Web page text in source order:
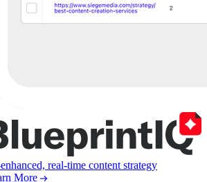
real-time content strategy
More